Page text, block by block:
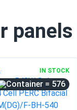
panels
IN STOCK
= 576